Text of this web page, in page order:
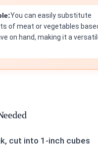
You can easily substitute
of meat or vegetables
on hand, making it a
cut into 1-inch cubes